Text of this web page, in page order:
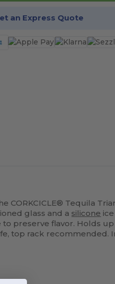
an Express Quote
CORKCICLE® Tequila
glass and a silicone
preserve flavor. Holds
top rack recommended.